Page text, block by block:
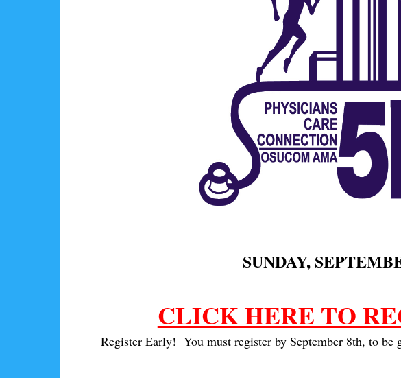
SUNDAY,
CLICK HERE TO
Register Early! You must register by September 8th, to be